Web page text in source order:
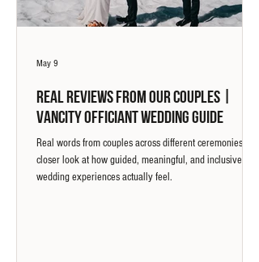
Real Reviews from Our Couples |
Vancity Officiant Wedding Guide
Real words from couples across different ceremonies. A
closer look at how guided, meaningful, and inclusive
wedding experiences actually feel.
May 9